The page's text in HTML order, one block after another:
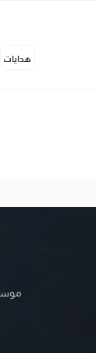
هدايات